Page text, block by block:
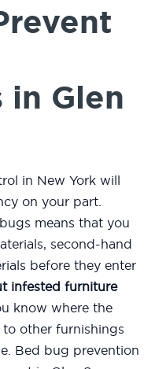
Glen
in New York will
on your part.
means that you
second-hand
before they enter
infested furniture
know where the
other furnishings
Bed bug prevention